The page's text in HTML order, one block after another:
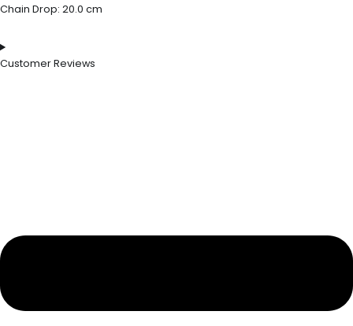
Chain Drop: 20.0 cm
Customer Reviews